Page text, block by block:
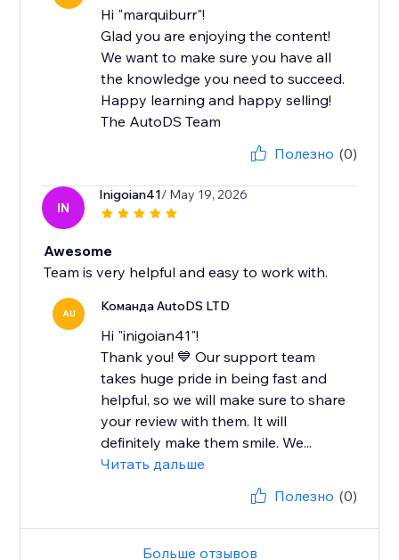
Hi "marquiburr"!
Glad you are enjoying the content!
We want to make sure you have all
the knowledge you need to succeed.
Happy learning and happy selling!
The AutoDS Team
Полезно (0)
IN
Inigoian41/ May 19, 2026
Awesome
Team is very helpful and easy to work with.
AU Команда AutoDS LTD
Hi "inigoian41"!
Thank you! 💙 Our support team
takes huge pride in being fast and
helpful, so we will make sure to share
your review with them. It will
definitely make them smile. We...
Читать дальше
Полезно (0)
Больше отзывов